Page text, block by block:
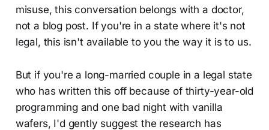
misuse, this conversation belongs with a doctor,
not a blog post. If you're in a state where it's not
legal, this isn't available to you the way it is to us.
But if you're a long-married couple in a legal state
who has written this off because of thirty-year-old
programming and one bad night with vanilla
wafers, I'd gently suggest the research has